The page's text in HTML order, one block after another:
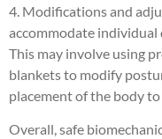
4. Modifications and
accommodate individual
This may involve using
blankets to modify
placement of the body
Overall, safe